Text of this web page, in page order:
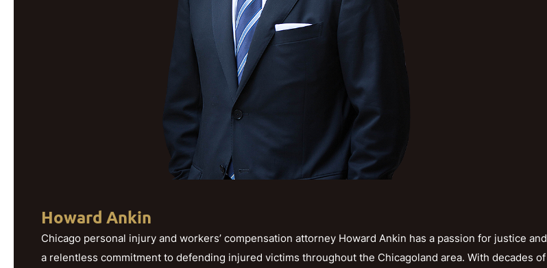
Howard Ankin
Chicago personal injury and workers’ compensation attorney Howard Ankin has a passion for justice and
a relentless commitment to defending injured victims throughout the Chicagoland area. With decades of